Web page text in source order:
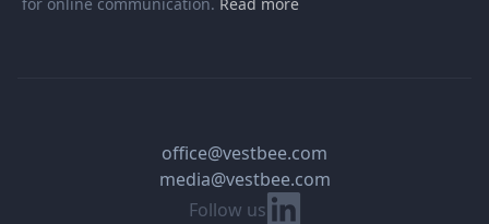
Follow us Linkedin
office@vestbee.com
media@vestbee.com